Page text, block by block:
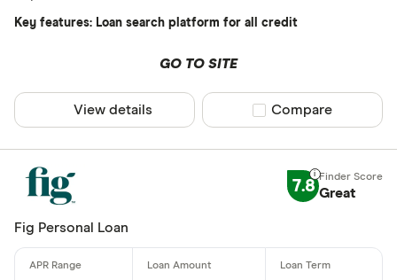
Key features: Loan search platform for all credit
GO TO SITE
View details Compare product
Compare
7.8 Great
Fig Personal Loan